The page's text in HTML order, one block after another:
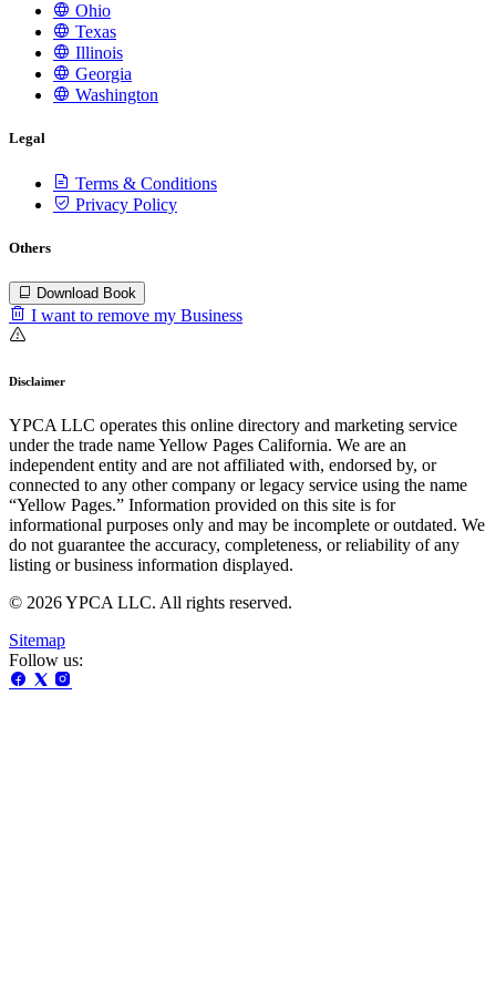
Ohio
Texas
Illinois
Georgia
Washington
Legal
Terms & Conditions
Privacy Policy
Others
Download Book
I want to remove my Business
Disclaimer
YPCA LLC operates this online directory and marketing service
under the trade name Yellow Pages California. We are an
independent entity and are not affiliated with, endorsed by, or
connected to any other company or legacy service using the name
“Yellow Pages.” Information provided on this site is for
informational purposes only and may be incomplete or outdated. We
do not guarantee the accuracy, completeness, or reliability of any
listing or business information displayed.
© 2026 YPCA LLC. All rights reserved.
Sitemap
Follow us: